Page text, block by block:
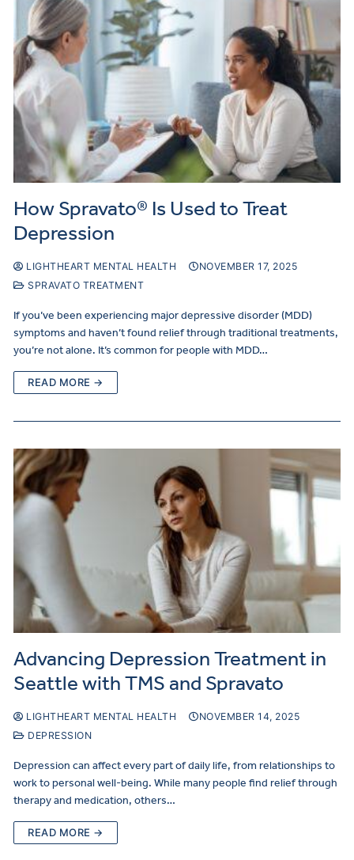
How Spravato® Is Used to Treat
Depression
LIGHTHEART MENTAL HEALTH
NOVEMBER 17, 2025
SPRAVATO TREATMENT
If you’ve been experiencing major depressive disorder (MDD)
symptoms and haven’t found relief through traditional treatments,
you’re not alone. It’s common for people with MDD…
READ MORE →
Advancing Depression Treatment in
Seattle with TMS and Spravato
LIGHTHEART MENTAL HEALTH
NOVEMBER 14, 2025
DEPRESSION
Depression can affect every part of daily life, from relationships to
work to personal well-being. While many people find relief through
therapy and medication, others…
READ MORE →